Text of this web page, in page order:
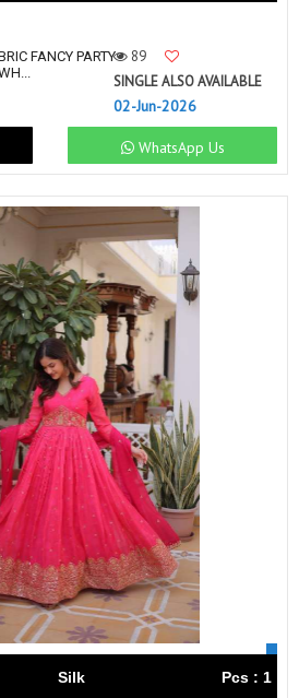
FANCY PARTY
89
SINGLE ALSO AVAILABLE
02-Jun-2026
WhatsApp Us
Silk Pcs : 1